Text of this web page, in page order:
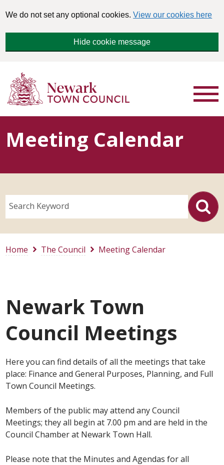
We do not set any optional cookies.View our cookies here
Hide cookie message
Meeting Calendar
Search Keyword
Home The Council
Meeting Calendar
Newark Town
Council Meetings
Here you can find details of all the meetings that take
place: Finance and General Purposes, Planning, and Full
Town Council Meetings.
Members of the public may attend any Council
Meetings; they all begin at 7.00 pm and are held in the
Council Chamber at Newark Town Hall.
Please note that the Minutes and Agendas for all